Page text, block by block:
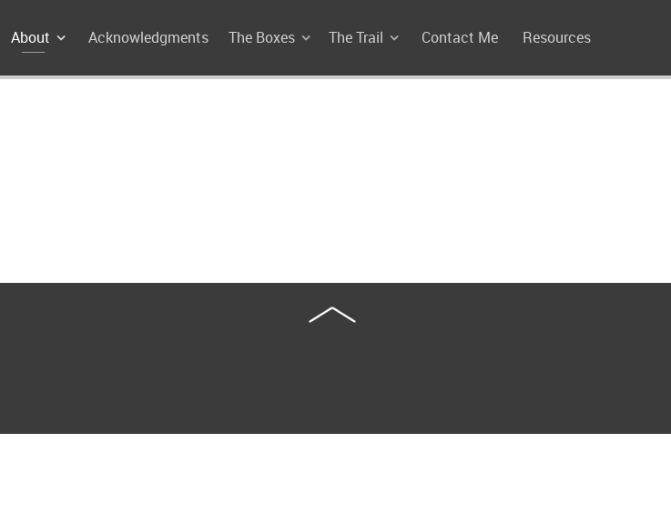
About Acknowledgments The Boxes The Trail Contact Me Resources